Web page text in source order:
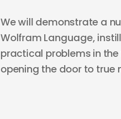
We will demonstrate a
Wolfram Language,
practical problems in
opening the door to